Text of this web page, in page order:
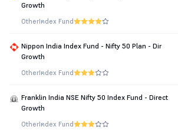
Growth
OtherIndex Fund
Nippon India Index Fund - Nifty 50 Plan - Dir
Growth
OtherIndex Fund
Franklin India NSE Nifty 50 Index Fund - Direct
Growth
OtherIndex Fund